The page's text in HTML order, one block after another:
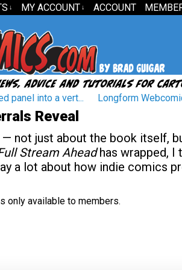
↓ MY ACCOUNT ↓ ACCOUNT
panel into a vert... Longform
Reveal
not just about the book itself,
Stream Aheadhas wrapped, I
a lot about how indie comics
only available to members.